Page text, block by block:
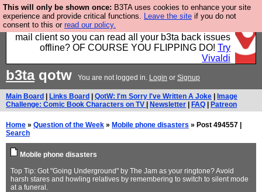
This will only be shown once: B3TA uses cookies to enhance your site
experience and provide critical functions. Leave the site if you do not
consent to this or read our policy.
Fancy a browser for power users, run by Nordics, not
Big Tech? With built-in ad blocking, and a built-in
mail client so you can read all your b3ta back issues
offline? OF COURSE YOU FLIPPING DO! Try
Vivaldi
b3taqotw You are not logged in. Login or Signup
Main Board Links Board QotW: I'm Sorry I've Written A Joke
Image
Challenge: Comic Book Characters on TV
Newsletter FAQ Patreon
Home » Question of the Week » Mobile phone disasters » Post 494557 |
Search
Mobile phone disasters
Top Tip: Got "Going Underground" by The Jam as your ringtone? Avoid
harsh stares and howling relatives by remembering to switch to silent mode
at a funeral.